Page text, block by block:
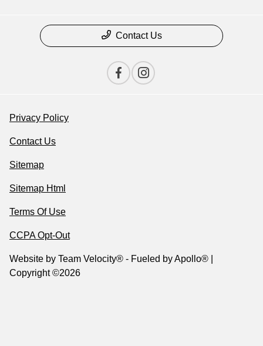
Contact Us
Privacy Policy
Contact Us
Sitemap
Sitemap Html
Terms Of Use
CCPA Opt-Out
Website by Team Velocity® - Fueled by Apollo® |
Copyright ©2026